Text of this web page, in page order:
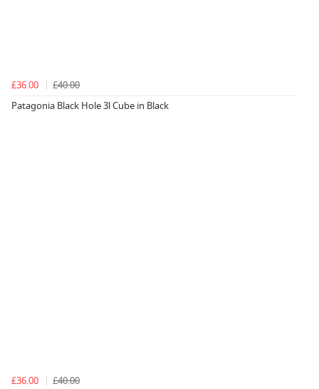
£36.00
£40.00
Patagonia Black Hole 3l Cube in Black
£36.00
£40.00